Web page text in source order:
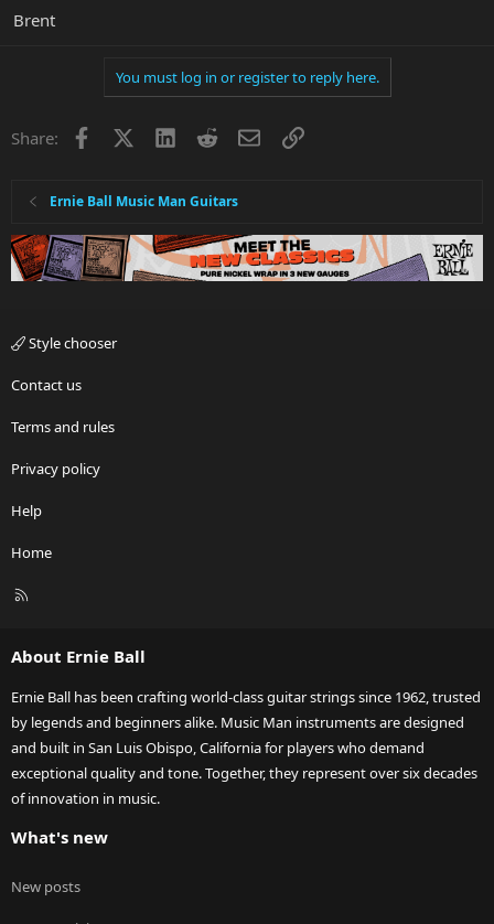
Brent
You must log in or register to reply here.
Share: Facebook LinkedInRedditEmailLink
Ernie Ball Music Man Guitars
Style chooser
Contact us
Terms and rules
Privacy policy
Help
Home
R
About Ernie Ball
Ernie Ball has been crafting world-class guitar strings since 1962, trusted
by legends and beginners alike. Music Man instruments are designed
and built in San Luis Obispo, California for players who demand
exceptional quality and tone. Together, they represent over six decades
of innovation in music.
What's new
New posts